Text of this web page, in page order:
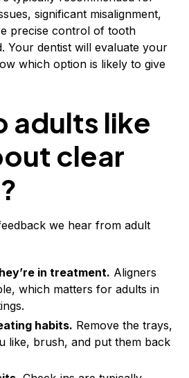
significant misalignment,
precise control of tooth
Your dentist will evaluate your
which option is likely to give
adults like
clear
we hear from adult
in treatment. Aligners
which matters for adults in
habits. Remove the trays,
like, brush, and put them back